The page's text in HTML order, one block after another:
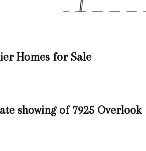
Homes for Sale
showing of7925 Overlook